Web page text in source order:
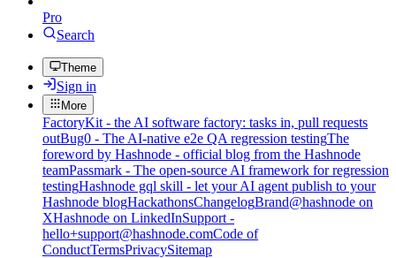
Pro
Search
Theme
Sign in
More
FactoryKit - the AI software factory: tasks in, pull requests
outBug0 - The AI-native e2e QA regression testingThe
foreword by Hashnode - official blog from the Hashnode
teamPassmark - The open-source AI framework for regression
testingHashnode gql skill - let your AI agent publish to your
Hashnode blogHackathonsChangelogBrand@hashnode on
XHashnode on LinkedInSupport -
hello+support@hashnode.comCode of
ConductTermsPrivacySitemap